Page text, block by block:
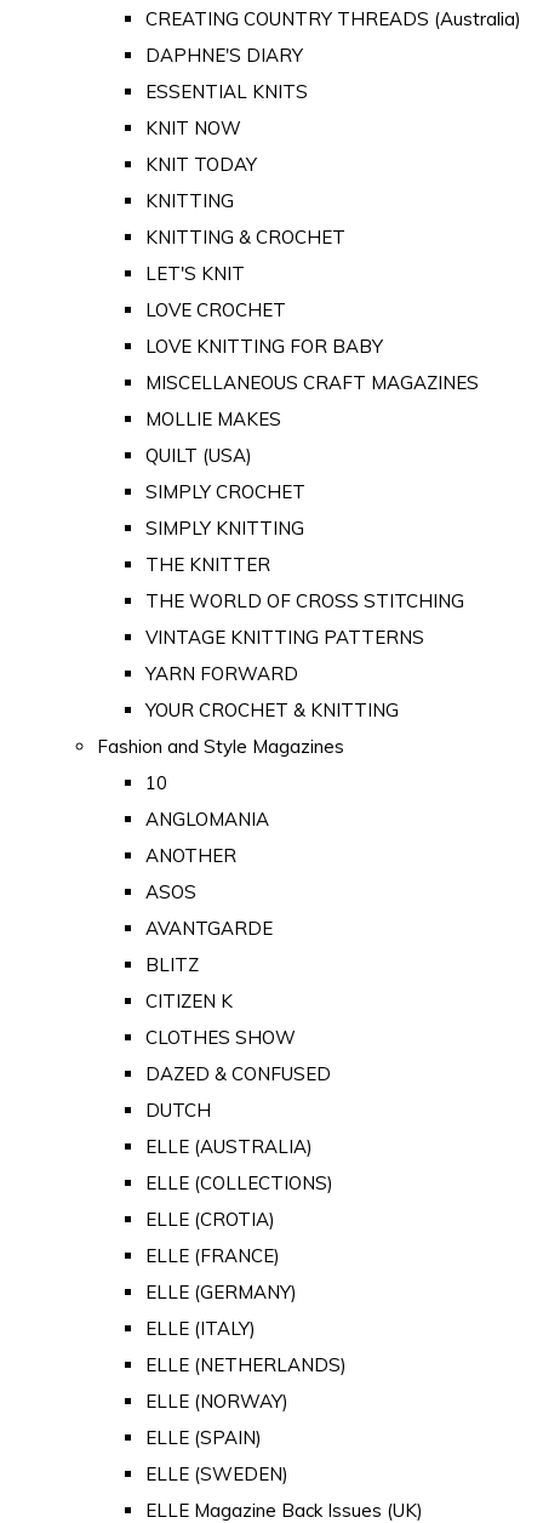
CREATING COUNTRY THREADS (Australia)
DAPHNE'S DIARY
ESSENTIAL KNITS
KNIT NOW
KNIT TODAY
KNITTING
KNITTING & CROCHET
LET'S KNIT
LOVE CROCHET
LOVE KNITTING FOR BABY
MISCELLANEOUS CRAFT MAGAZINES
MOLLIE MAKES
QUILT (USA)
SIMPLY CROCHET
SIMPLY KNITTING
THE KNITTER
THE WORLD OF CROSS STITCHING
VINTAGE KNITTING PATTERNS
YARN FORWARD
YOUR CROCHET & KNITTING
Fashion and Style Magazines
10
ANGLOMANIA
ANOTHER
ASOS
AVANTGARDE
BLITZ
CITIZEN K
CLOTHES SHOW
DAZED & CONFUSED
DUTCH
ELLE (AUSTRALIA)
ELLE (COLLECTIONS)
ELLE (CROTIA)
ELLE (FRANCE)
ELLE (GERMANY)
ELLE (ITALY)
ELLE (NETHERLANDS)
ELLE (NORWAY)
ELLE (SPAIN)
ELLE (SWEDEN)
ELLE Magazine Back Issues (UK)